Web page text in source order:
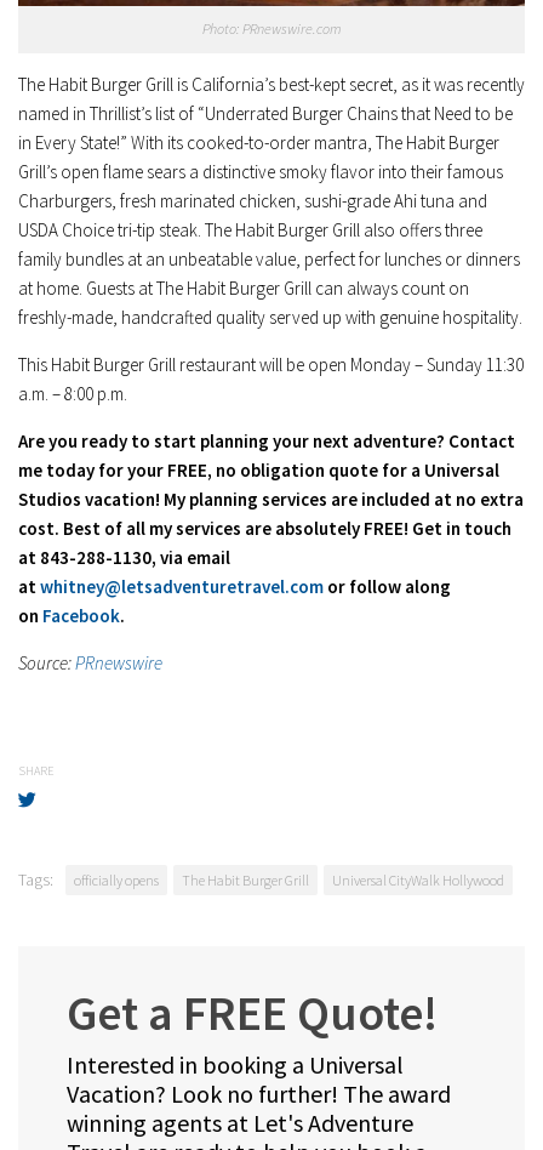
Photo: PRnewswire.com
The Habit Burger Grill is California’s best-kept secret, as it was recently
named in Thrillist’s list of “Underrated Burger Chains that Need to be
in Every State!” With its cooked-to-order mantra, The Habit Burger
Grill’s open flame sears a distinctive smoky flavor into their famous
Charburgers, fresh marinated chicken, sushi-grade Ahi tuna and
USDA Choice tri-tip steak. The Habit Burger Grill also offers three
family bundles at an unbeatable value, perfect for lunches or dinners
at home. Guests at The Habit Burger Grill can always count on
freshly-made, handcrafted quality served up with genuine hospitality.
This Habit Burger Grill restaurant will be open Monday – Sunday11:30
a.m. – 8:00 p.m.
Are you ready to start planning your next adventure? Contact
me today for your FREE, no obligation quote for a Universal
Studios vacation! My planning services are included at no extra
cost. Best of all my services are absolutely FREE! Get in touch
at 843-288-1130, via email
atwhitney@letsadventuretravel.com or follow along
on Facebook.
Source:PRnewswire
SHARE
Tags: officially opens The Habit Burger Grill Universal CityWalk Hollywood
Get a FREE Quote!
Interested in booking a Universal
Vacation? Look no further! The award
winning agents at Let's Adventure